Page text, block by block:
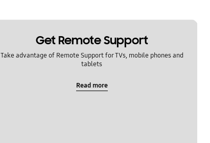
Get Remote Support
Take advantage of Remote Support for TVs, mobile phones and
tablets
Read more